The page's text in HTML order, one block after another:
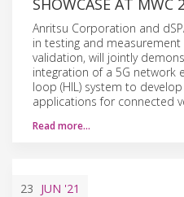
SHOWCASE AT MWC
Anritsu Corporation and
in testing and
validation, will jointly
integration of a 5G network
loop (HIL) system to
applications for connected
Read more…
23 JUN '21